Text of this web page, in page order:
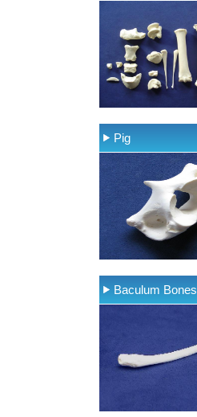
Pig
Baculum Bones